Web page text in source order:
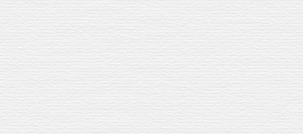
WHY IT WORKS
Our Jerez Sherry Cask is finished in three types of
Oloroso, Manzanilla, Fino. Each one adds its own
whisky. Roasted hazelnuts, raisins, smooth spices.